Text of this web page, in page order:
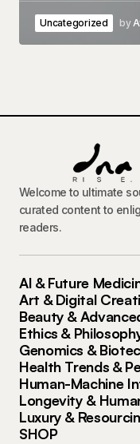
Uncategorized by
Welcome to ultimate
curated content to
readers.
AI & Future
Art & Digital
Beauty &
Ethics &
Genomics &
Health Trends &
Human-Machine
Longevity &
Luxury &
SHOP